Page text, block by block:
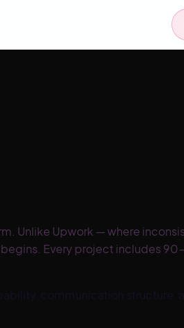
Unlike Upwork — where
Every project includes
communication structure,